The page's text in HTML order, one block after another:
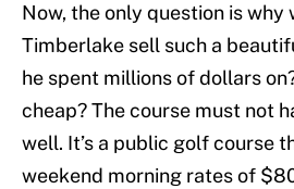
Now, the only question is why
Timberlake sell such a
he spent millions of dollars
cheap? The course must not
well. It’s a public golf course
weekend morning rates of